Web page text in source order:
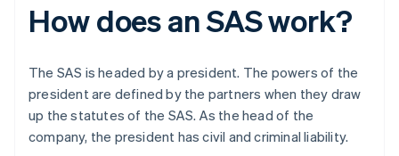
How does an SAS work?
The SAS is headed by a president. The powers of the
president are defined by the partners when they draw
up the statutes of the SAS. As the head of the
company, the president has civil and criminal liability.